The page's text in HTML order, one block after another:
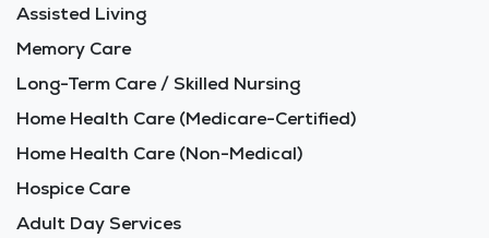
Assisted Living
Memory Care
Long-Term Care / Skilled Nursing
Home Health Care (Medicare-Certified)
Home Health Care (Non-Medical)
Hospice Care
Adult Day Services